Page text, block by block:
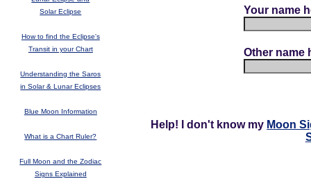
Your name
Other name
Help! I don't know my Moon
Solar Eclipse
How to find the Eclipse's
Transit in your Chart
Understanding the Saros
in Solar & Lunar Eclipses
Blue Moon Information
What is a Chart Ruler?
Full Moon and the Zodiac
Signs Explained